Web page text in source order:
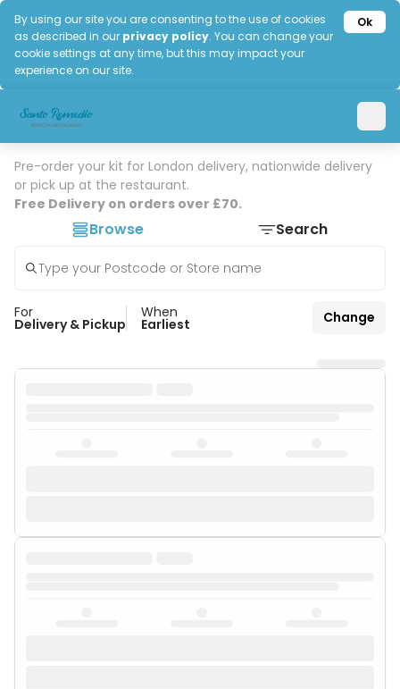
By using our site you are consenting to the use of cookies
as described in our privacy policy. You can change your
cookie settings at any time, but this may impact your
experience on our site.
Ok
Pre-order your kit for London delivery, nationwide delivery
or pick up at the restaurant.
Free Delivery on orders over £70.
Browse Search
For
Delivery & Pickup
When
Earliest Change